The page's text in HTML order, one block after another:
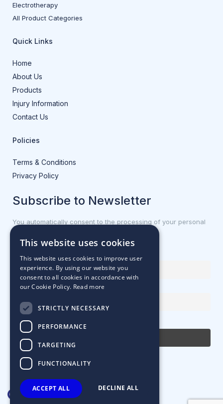
Electrotherapy
All Product Categories
Quick Links
Home
About Us
Products
Injury Information
Contact Us
Policies
Terms & Conditions
Privacy Policy
Subscribe to Newsletter
You automatically consent to the processing of your personal
data.
First name or full name
Email Address
By continuing, you accept the privacy policy
This website uses cookies
This website uses cookies to improve user
experience. By using our website you
consent to all cookies in accordance with
our Cookie Policy. Read more
STRICTLY NECESSARY
PERFORMANCE
TARGETING
FUNCTIONALITY
ACCEPT ALL DECLINE ALL